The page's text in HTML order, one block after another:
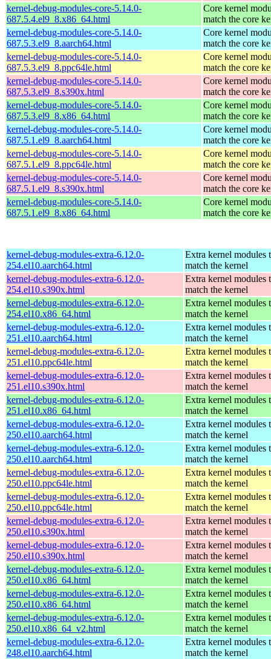
kernel-debug-modules-core-5.14.0-
687.5.4.el9_8.x86_64.html
Core kernel
match the core
kernel-debug-modules-core-5.14.0-
687.5.3.el9_8.aarch64.html
Core kernel
match the core
kernel-debug-modules-core-5.14.0-
687.5.3.el9_8.ppc64le.html
Core kernel
match the core
kernel-debug-modules-core-5.14.0-
687.5.3.el9_8.s390x.html
Core kernel
match the core
kernel-debug-modules-core-5.14.0-
687.5.3.el9_8.x86_64.html
Core kernel
match the core
kernel-debug-modules-core-5.14.0-
687.5.1.el9_8.aarch64.html
Core kernel
match the core
kernel-debug-modules-core-5.14.0-
687.5.1.el9_8.ppc64le.html
Core kernel
match the core
kernel-debug-modules-core-5.14.0-
687.5.1.el9_8.s390x.html
Core kernel
match the core
kernel-debug-modules-core-5.14.0-
687.5.1.el9_8.x86_64.html
Core kernel
match the core
kernel-debug-modules-extra-6.12.0-
254.el10.aarch64.html
Extra kernel modules
match the kernel
kernel-debug-modules-extra-6.12.0-
254.el10.s390x.html
Extra kernel modules
match the kernel
kernel-debug-modules-extra-6.12.0-
254.el10.x86_64.html
Extra kernel modules
match the kernel
kernel-debug-modules-extra-6.12.0-
251.el10.aarch64.html
Extra kernel modules
match the kernel
kernel-debug-modules-extra-6.12.0-
251.el10.ppc64le.html
Extra kernel modules
match the kernel
kernel-debug-modules-extra-6.12.0-
251.el10.s390x.html
Extra kernel modules
match the kernel
kernel-debug-modules-extra-6.12.0-
251.el10.x86_64.html
Extra kernel modules
match the kernel
kernel-debug-modules-extra-6.12.0-
250.el10.aarch64.html
Extra kernel modules
match the kernel
kernel-debug-modules-extra-6.12.0-
250.el10.aarch64.html
Extra kernel modules
match the kernel
kernel-debug-modules-extra-6.12.0-
250.el10.ppc64le.html
Extra kernel modules
match the kernel
kernel-debug-modules-extra-6.12.0-
250.el10.ppc64le.html
Extra kernel modules
match the kernel
kernel-debug-modules-extra-6.12.0-
250.el10.s390x.html
Extra kernel modules
match the kernel
kernel-debug-modules-extra-6.12.0-
250.el10.s390x.html
Extra kernel modules
match the kernel
kernel-debug-modules-extra-6.12.0-
250.el10.x86_64.html
Extra kernel modules
match the kernel
kernel-debug-modules-extra-6.12.0-
250.el10.x86_64.html
Extra kernel modules
match the kernel
kernel-debug-modules-extra-6.12.0-
250.el10.x86_64_v2.html
Extra kernel modules
match the kernel
kernel-debug-modules-extra-6.12.0-
248.el10.aarch64.html
Extra kernel modules
match the kernel